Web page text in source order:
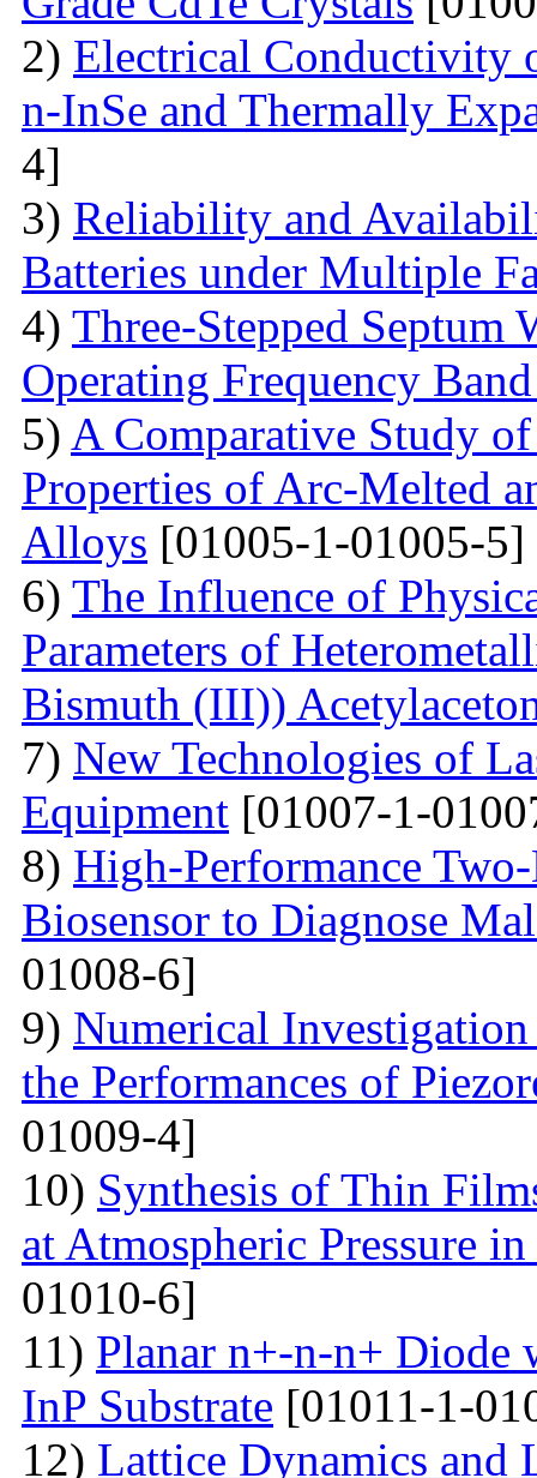
2) Electrical Conductivity
n-InSe and Thermally
4]
3) Reliability and
Batteries under Multiple
4) Three-Stepped Septum
Operating Frequency
5) A Comparative Study
Properties of Arc-Melted
Alloys [01005-1-01005-5]
6) The Influence of
Parameters of
Bismuth (III))
7) New Technologies of
Equipment [01007-1-
8) High-Performance
Biosensor to Diagnose
01008-6]
9) Numerical
the Performances of
01009-4]
10) Synthesis of Thin
at Atmospheric Pressure
01010-6]
11) Planar n+-n-n+ Diode
InP Substrate [01011-1-
12) Lattice Dynamics and